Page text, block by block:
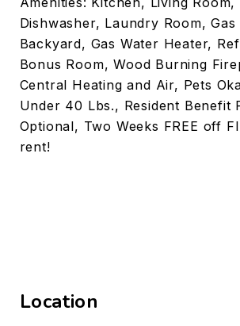
Dishwasher, Laundry Room,
Backyard, Gas Water Heater,
Bonus Room, Wood Burning
Central Heating and Air, Pets
Under 40 Lbs., Resident Benefit
Optional, Two Weeks FREE off
rent!
Location